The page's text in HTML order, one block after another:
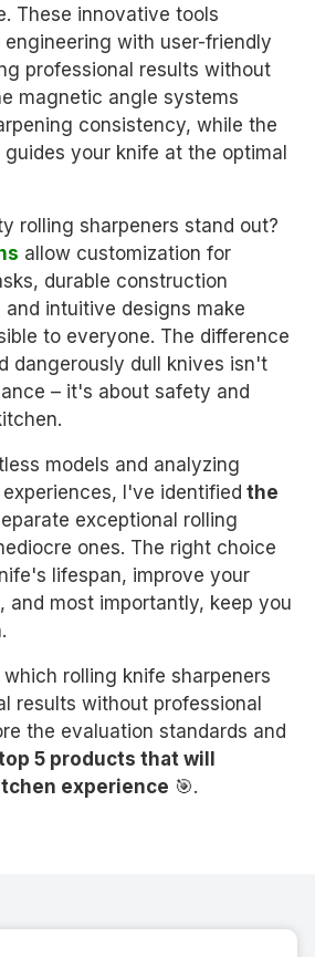
These innovative tools
with user-friendly
professional results without
magnetic angle systems
consistency, while the
your knife at the optimal
rolling sharpeners stand out?
allow customization for
durable construction
intuitive designs make
to everyone. The difference
dangerously dull knives isn't
– it's about safety and
models and analyzing
I've identified the
exceptional rolling
ones. The right choice
lifespan, improve your
and most importantly, keep you
rolling knife sharpeners
results without professional
the evaluation standards and
5 products that will
experience 🎯.